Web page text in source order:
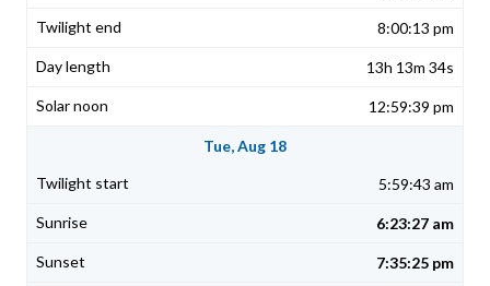
8:00:13 pm
13h 13m 34s
12:59:39 pm
Tue, Aug 18
5:59:43 am
6:23:27 am
7:35:25 pm